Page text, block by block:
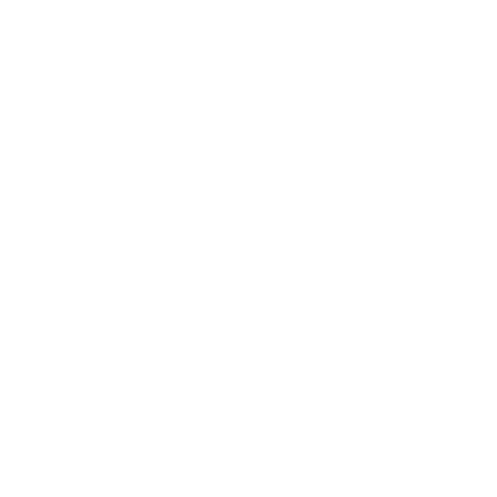
Box Flap